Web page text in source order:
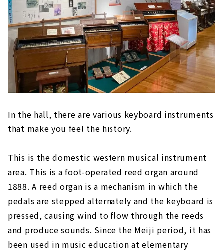
In the hall, there are various keyboard instruments
that make you feel the history.
This is the domestic western musical instrument
area. This is a foot-operated reed organ around
1888. A reed organ is a mechanism in which the
pedals are stepped alternately and the keyboard is
pressed, causing wind to flow through the reeds
and produce sounds. Since the Meiji period, it has
been used in music education at elementary